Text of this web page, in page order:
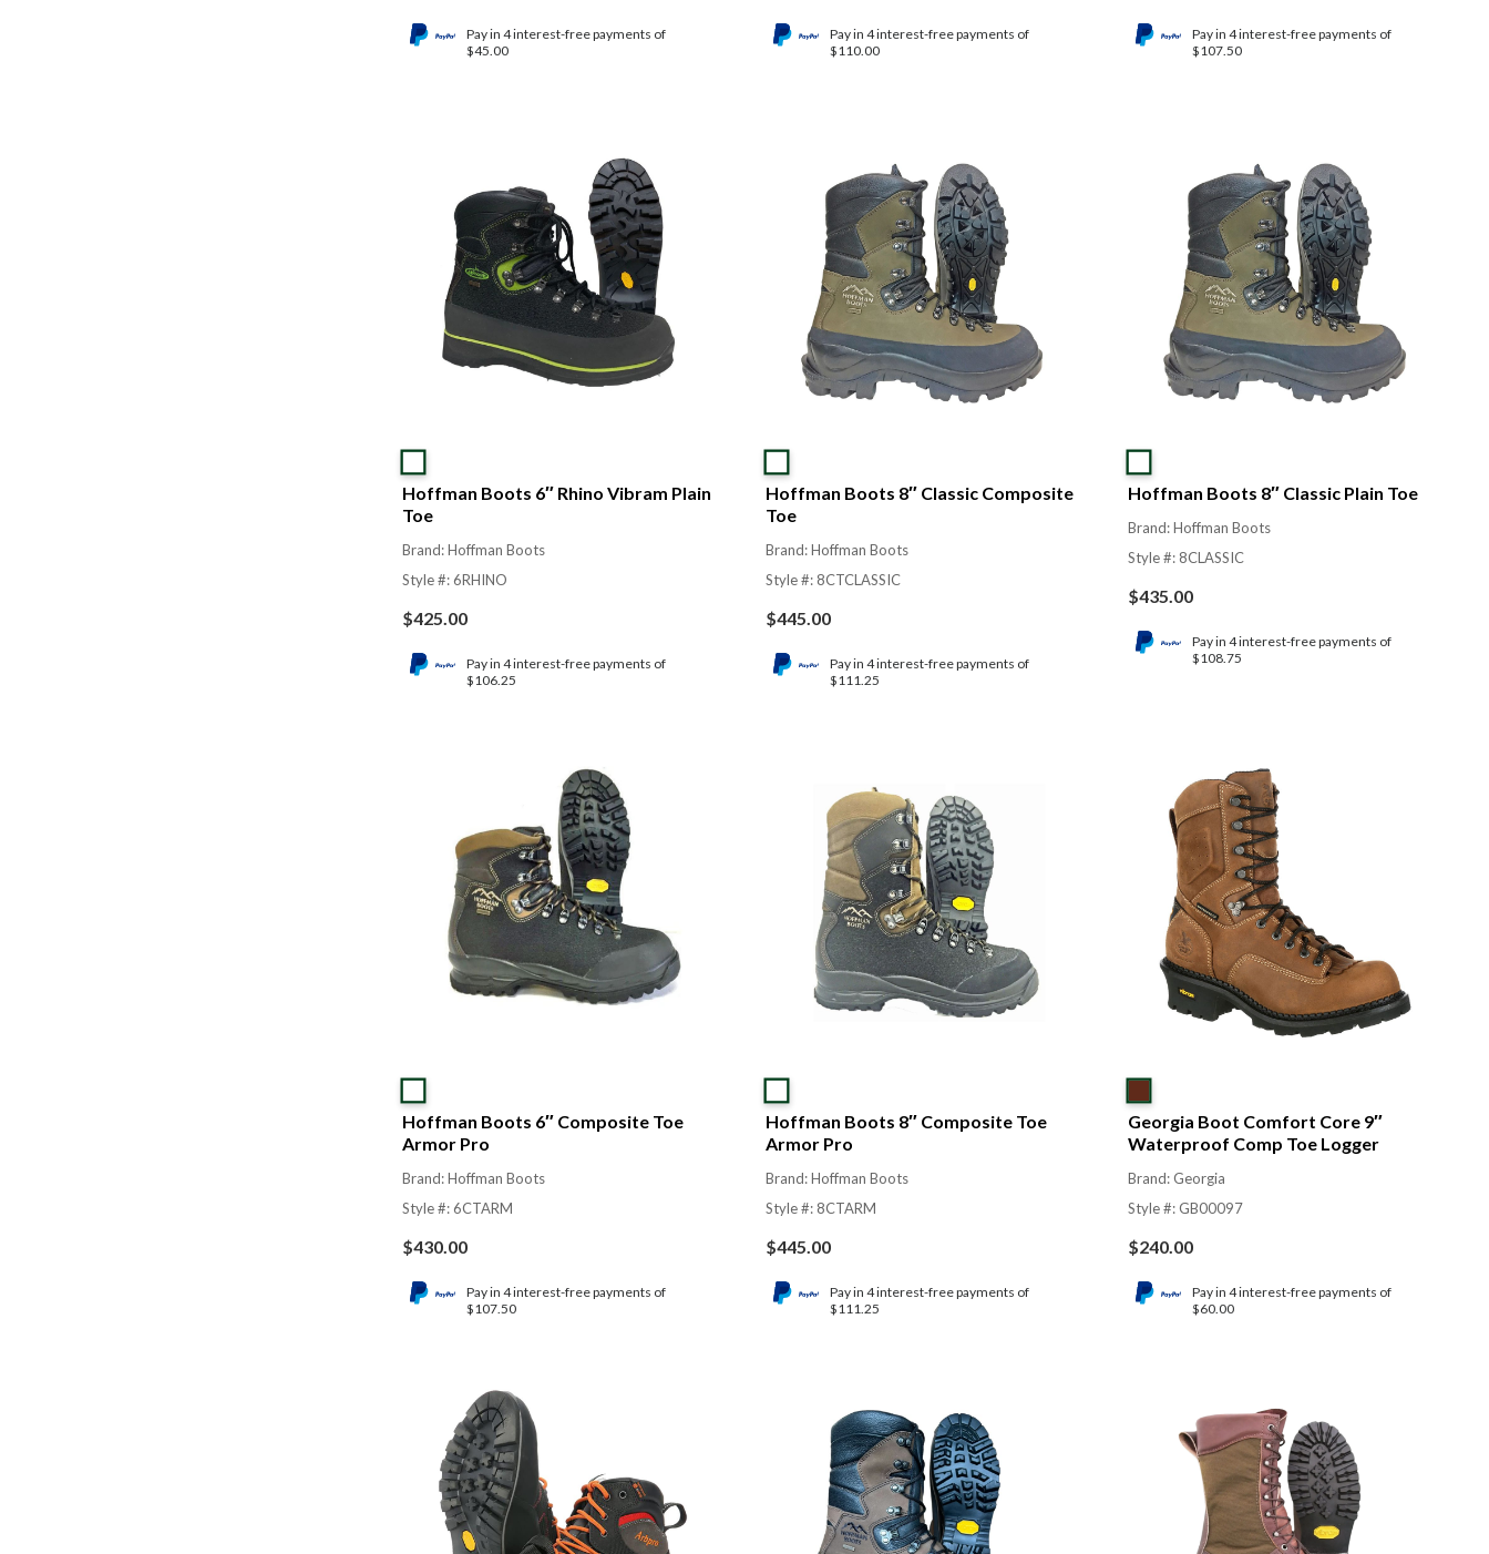
Pay in 4 interest-free payments of
$45.00
Pay in 4 interest-free payments of
$110.00
Pay in 4 interest-free payments of
$107.50
Hoffman Boots 6″ Rhino Vibram Plain
Toe
Brand: Hoffman Boots
Style #: 6RHINO
$425.00
Pay in 4 interest-free payments of
$106.25
Hoffman Boots 8″ Classic Composite
Toe
Brand: Hoffman Boots
Style #: 8CTCLASSIC
$445.00
Pay in 4 interest-free payments of
$111.25
Hoffman Boots 8″ Classic Plain Toe
Brand: Hoffman Boots
Style #: 8CLASSIC
$435.00
Pay in 4 interest-free payments of
$108.75
Hoffman Boots 6″ Composite Toe
Armor Pro
Brand: Hoffman Boots
Style #: 6CTARM
$430.00
Pay in 4 interest-free payments of
$107.50
Hoffman Boots 8″ Composite Toe
Armor Pro
Brand: Hoffman Boots
Style #: 8CTARM
$445.00
Pay in 4 interest-free payments of
$111.25
Georgia Boot Comfort Core 9″
Waterproof Comp Toe Logger
Brand: Georgia
Style #: GB00097
$240.00
Pay in 4 interest-free payments of
$60.00